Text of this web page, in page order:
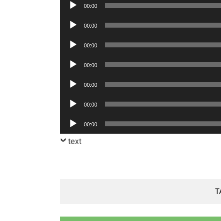
Audio
00:00
Audio
00:00
Audio
00:00
Audio
00:00
Audio
00:00
Audio
00:00
Audio
Player
00:00
text